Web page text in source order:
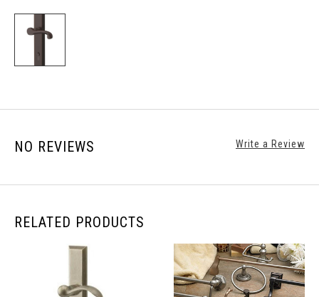
NO REVIEWS Write a Review
RELATED PRODUCTS